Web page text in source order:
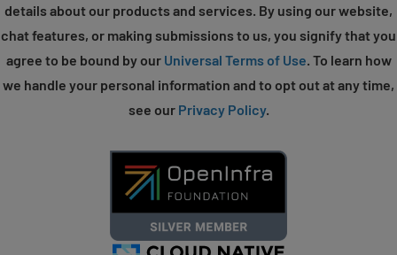
details about our products and services. By using our website,
chat features, or making submissions to us, you signify that you
agree to be bound by our Universal Terms of Use. To learn how
we handle your personal information and to opt out at any time,
see our Privacy Policy.